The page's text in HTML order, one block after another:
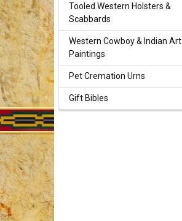
Tooled Western Holsters &
Scabbards
Western Cowboy & Indian Art
Paintings
Pet Cremation Urns
Gift Bibles